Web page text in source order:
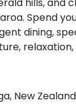
Spend
dining,
relaxation,
New